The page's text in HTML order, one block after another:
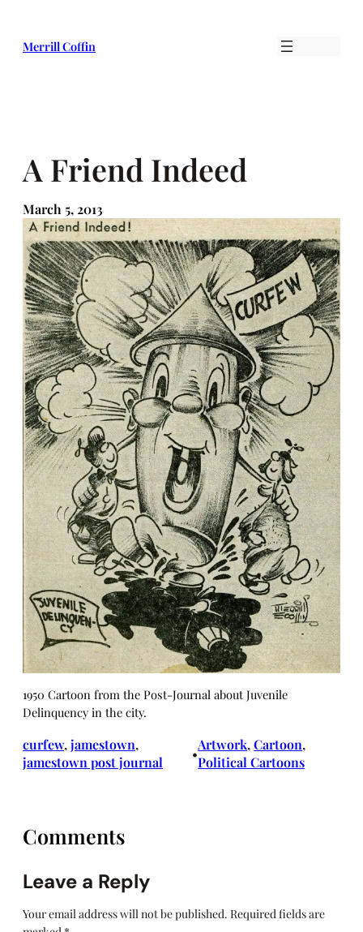
content
Merrill Coffin
A Friend Indeed
March 5, 2013
1950 Cartoon from the Post-Journal about Juvenile
Delinquency in the city.
curfew, jamestown
jamestown post journal
•
Artwork, Cartoon
Political Cartoons
Comments
Leave a Reply
Your email address will not be published. Required fields are